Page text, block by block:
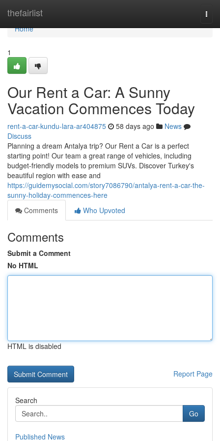
thefairlist
Home
Home
1
Our Rent a Car: A Sunny
Vacation Commences Today
rent-a-car-kundu-lara-ar404875 58 days ago
News
Discuss
Planning a dream Antalya trip? Our Rent a Car is a perfect
starting point! Our team a great range of vehicles, including
budget-friendly models to premium SUVs. Discover Turkey's
beautiful region with ease and
https://guidemysocial.com/story7086790/antalya-rent-a-car-the-
sunny-holiday-commences-here
Comments
Who Upvoted
Comments
Submit a Comment
No HTML
HTML is disabled
Report Page
Search
Go
Published News